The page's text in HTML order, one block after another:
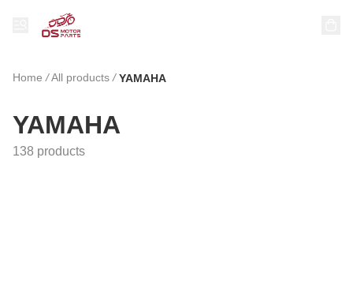
Home /All products / YAMAHA
YAMAHA
138 products